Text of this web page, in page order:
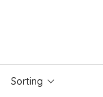
Sorting